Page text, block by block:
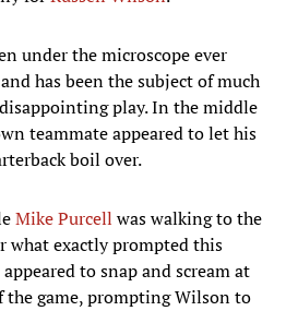
under the microscope ever
has been the subject of much
play. In the middle
teammate appeared to let his
boil over.
Mike Purcell was walking to the
what exactly prompted this
to snap and scream at
game, prompting Wilson to